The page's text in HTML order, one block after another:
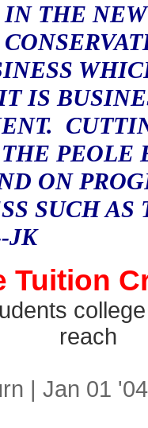
THE
IS
PEOLE
ON
SUCH
JK
Tuition
reach
| Jan 01 '04